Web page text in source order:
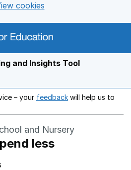
cookies
and Insights Tool
– your feedback Opens in a new
will help us to
and Nursery
less